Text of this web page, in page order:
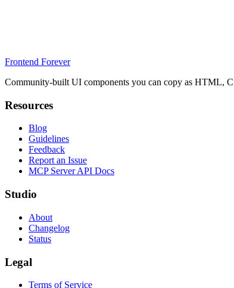
Frontend Forever
Community-built UI components you can copy as HTML,
Resources
Blog
Guidelines
Feedback
Report an Issue
MCP Server API Docs
Studio
About
Changelog
Status
Legal
Terms of Service